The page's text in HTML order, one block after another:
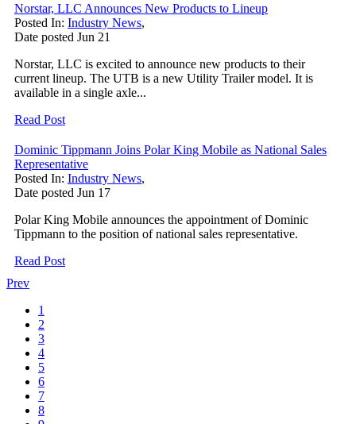
Norstar, LLC Announces New Products to Lineup
Posted In: Industry News,
Date posted Jun 21
Norstar, LLC is excited to announce new products to their
current lineup. The UTB is a new Utility Trailer model. It is
available in a single axle...
Read Post
Dominic Tippmann Joins Polar King Mobile as National Sales
Representative
Posted In: Industry News,
Date posted Jun 17
Polar King Mobile announces the appointment of Dominic
Tippmann to the position of national sales representative.
Read Post
Prev
1
2
3
4
5
6
7
8